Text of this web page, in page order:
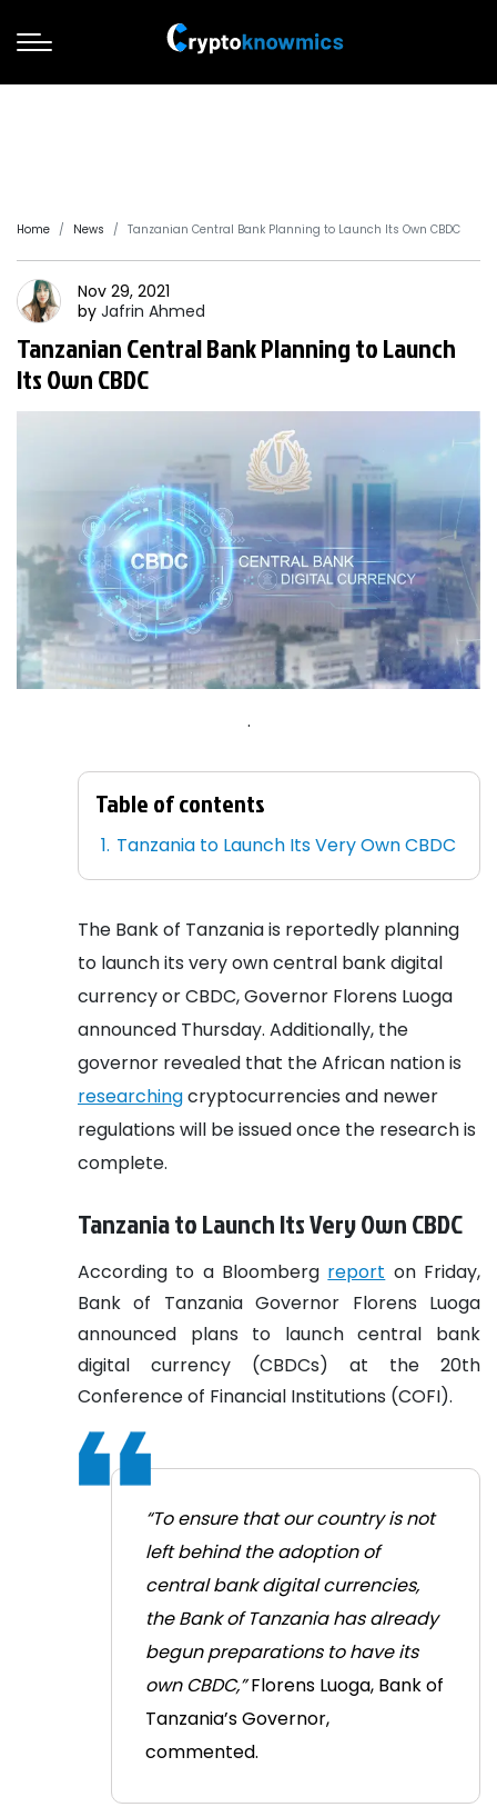
Home News Tanzanian Central Bank Planning to Launch Its Own CBDC
Nov 29, 2021
by Jafrin Ahmed
Tanzanian Central Bank Planning to Launch
Its Own CBDC
.
Table of contents
Tanzania to Launch Its Very Own CBDC
The Bank of Tanzania is reportedly planning
to launch its very own central bank digital
currency or CBDC, Governor Florens Luoga
announced Thursday. Additionally, the
governor revealed that the African nation is
researchingcryptocurrencies and newer
regulations will be issued once the research is
complete.
Tanzania to Launch Its Very Own CBDC
According to a Bloomberg report on Friday,
Bank of Tanzania Governor Florens Luoga
announced plans to launch central bank
digital currency (CBDCs) at the 20th
Conference of Financial Institutions (COFI).
“To ensure that our country is not
left behind the adoption of
central bank digital currencies,
the Bank of Tanzania has already
begun preparations to have its
own CBDC,”Florens Luoga, Bank of
Tanzania’s Governor,
commented.